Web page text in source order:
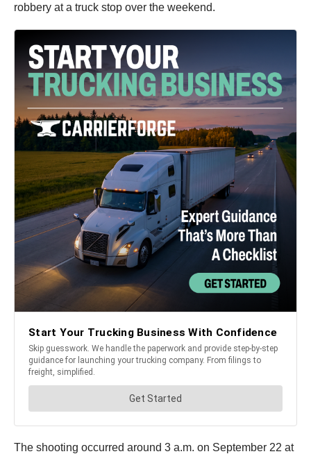
robbery at a truck stop over the weekend.
The shooting occurred around 3 a.m. on September 22 at